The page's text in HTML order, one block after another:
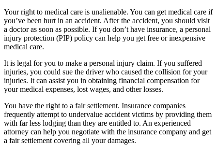
Your right to medical care is unalienable. You can get medical care if
you’ve been hurt in an accident. After the accident, you should visit
a doctor as soon as possible. If you don’t have insurance, a personal
injury protection (PIP) policy can help you get free or inexpensive
medical care.
It is legal for you to make a personal injury claim. If you suffered
injuries, you could sue the driver who caused the collision for your
injuries. It can assist you in obtaining financial compensation for
your medical expenses, lost wages, and other losses.
You have the right to a fair settlement. Insurance companies
frequently attempt to undervalue accident victims by providing them
with far less lodging than they are entitled to. An experienced
attorney can help you negotiate with the insurance company and get
a fair settlement covering all your damages.